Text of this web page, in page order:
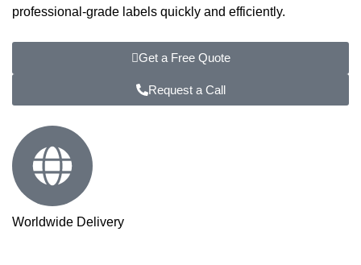
professional-grade labels quickly and efficiently.
Get a Free Quote
Request a Call
Worldwide Delivery